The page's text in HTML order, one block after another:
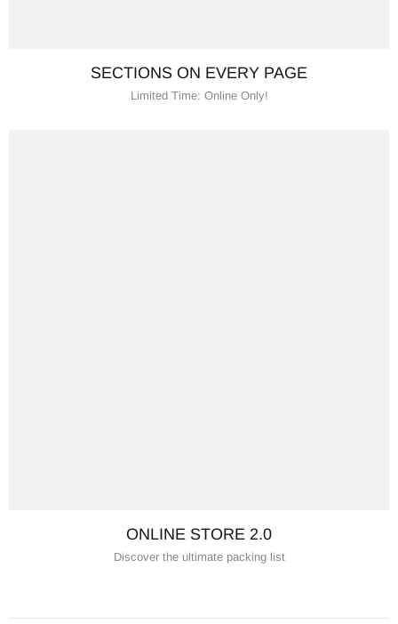
SECTIONS ON EVERY PAGE
Limited Time: Online Only!
ONLINE STORE 2.0
Discover the ultimate packing list